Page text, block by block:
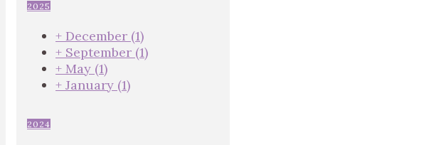
2025
+ December (1)
+ September (1)
+ May (1)
+ January (1)
2024